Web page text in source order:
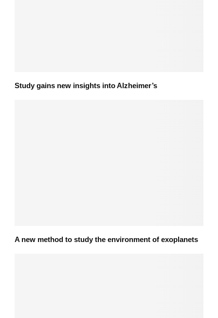
Study gains new insights into Alzheimer’s
A new method to study the environment of exoplanets